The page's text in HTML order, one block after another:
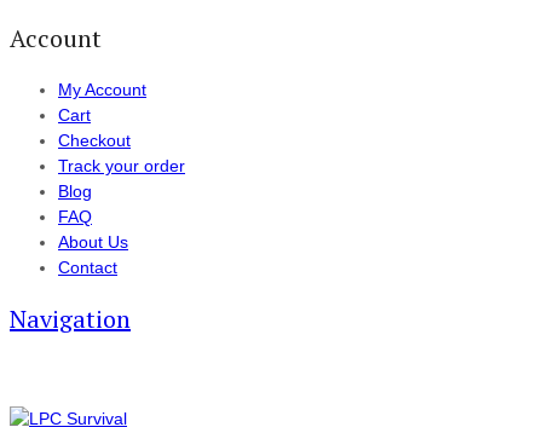
Account
My Account
Cart
Checkout
Track your order
Blog
FAQ
About Us
Contact
Navigation